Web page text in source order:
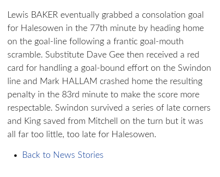
Lewis BAKER eventually grabbed a consolation goal
for Halesowen in the 77th minute by heading home
on the goal-line following a frantic goal-mouth
scramble. Substitute Dave Gee then received a red
card for handling a goal-bound effort on the Swindon
line and Mark HALLAM crashed home the resulting
penalty in the 83rd minute to make the score more
respectable. Swindon survived a series of late corners
and King saved from Mitchell on the turn but it was
all far too little, too late for Halesowen.
Back to News Stories